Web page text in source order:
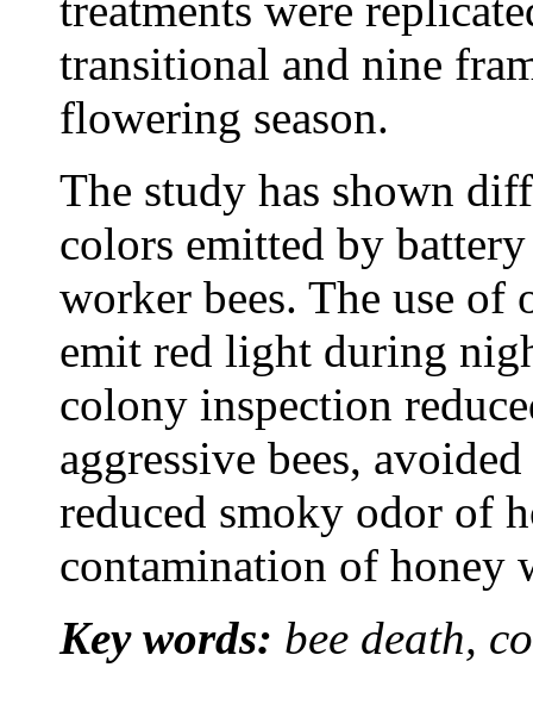
transitional and nine
flowering season.
The study has shown
colors emitted by
worker bees. The use
emit red light during
colony inspection
aggressive bees,
reduced smoky odor of
contamination of honey
Key words: bee death,